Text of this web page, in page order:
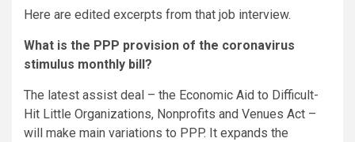
Here are edited excerpts from that job interview.
What is the PPP provision of the coronavirus
stimulus monthly bill?
The latest assist deal – the Economic Aid to Difficult-
Hit Little Organizations, Nonprofits and Venues Act –
will make main variations to PPP. It expands the